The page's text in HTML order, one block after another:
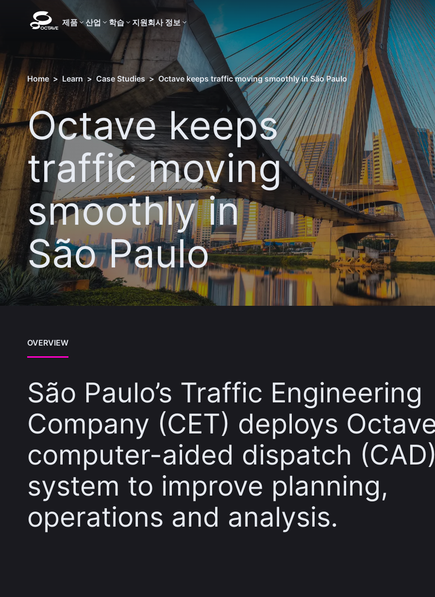
제품 산업 학습 지원회사 정보
Home > Learn > Case Studies > Octave keeps traffic moving smoothly in São Paulo
Octave keeps
traffic moving
smoothly in
São Paulo
OVERVIEW
São Paulo’s Traffic Engineering
Company (CET) deploys
computer-aided dispatch
system to improve planning,
operations and analysis.